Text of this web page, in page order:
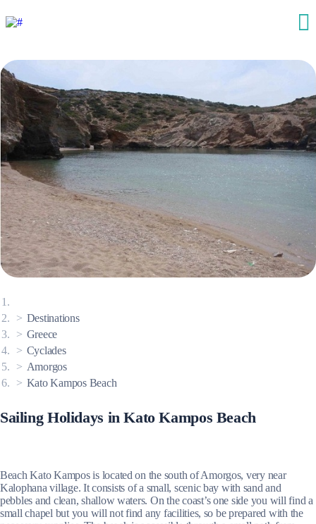
Destinations
Greece
Cyclades
Amorgos
Kato Kampos Beach
Sailing Holidays in Kato Kampos Beach
Beach Kato Kampos is located on the south of Amorgos, very near
Kalophana village. It consists of a small, scenic bay with sand and
pebbles and clean, shallow waters. On the coast’s one side you will find a
small chapel but you will not find any facilities, so be prepared with the